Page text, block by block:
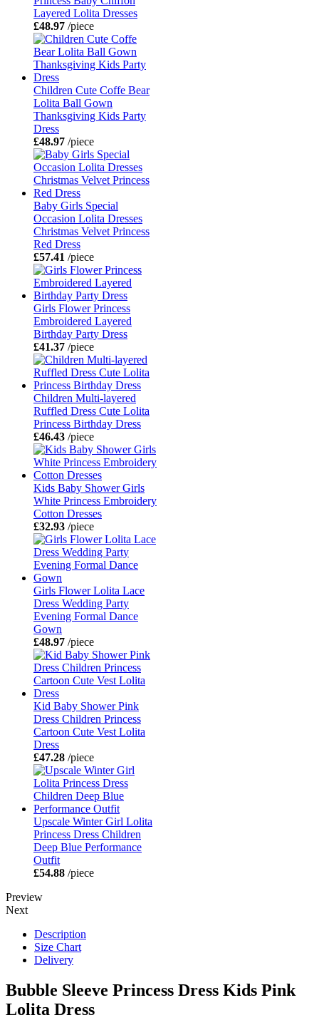
Layered Lolita Dresses
£48.97 /piece
Children Cute Coffe Bear
Lolita Ball Gown
Thanksgiving Kids Party
Dress
£48.97 /piece
Baby Girls Special
Occasion Lolita Dresses
Christmas Velvet Princess
Red Dress
£57.41 /piece
Girls Flower Princess
Embroidered Layered
Birthday Party Dress
£41.37 /piece
Children Multi-layered
Ruffled Dress Cute Lolita
Princess Birthday Dress
£46.43 /piece
Kids Baby Shower Girls
White Princess Embroidery
Cotton Dresses
£32.93 /piece
Girls Flower Lolita Lace
Dress Wedding Party
Evening Formal Dance
Gown
£48.97 /piece
Kid Baby Shower Pink
Dress Children Princess
Cartoon Cute Vest Lolita
Dress
£47.28 /piece
Upscale Winter Girl Lolita
Princess Dress Children
Deep Blue Performance
Outfit
£54.88 /piece
Preview
Next
Description
Size Chart
Delivery
Bubble Sleeve Princess Dress Kids Pink
Lolita Dress